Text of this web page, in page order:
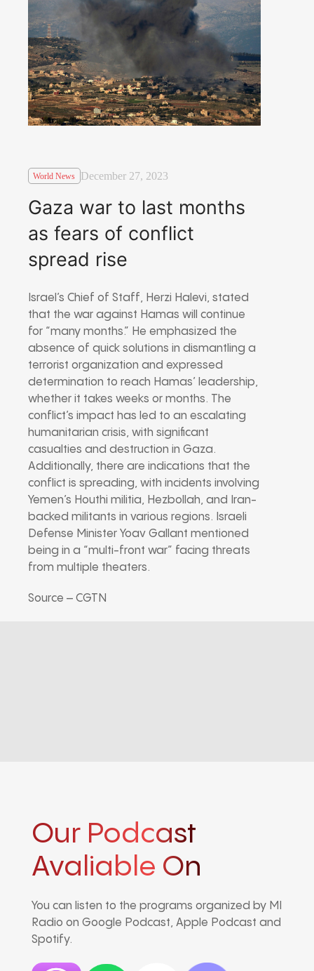
World News December 27, 2023
Gaza war to last months
as fears of conflict
spread rise
Israel’s Chief of Staff, Herzi Halevi, stated
that the war against Hamas will continue
for “many months.” He emphasized the
absence of quick solutions in dismantling a
terrorist organization and expressed
determination to reach Hamas’ leadership,
whether it takes weeks or months. The
conflict’s impact has led to an escalating
humanitarian crisis, with significant
casualties and destruction in Gaza.
Additionally, there are indications that the
conflict is spreading, with incidents involving
Yemen’s Houthi militia, Hezbollah, and Iran-
backed militants in various regions. Israeli
Defense Minister Yoav Gallant mentioned
being in a “multi-front war” facing threats
from multiple theaters.
Source – CGTN
Our Podcast
Avaliable On
You can listen to the programs organized by MI
Radio on Google Podcast, Apple Podcast and
Spotify.